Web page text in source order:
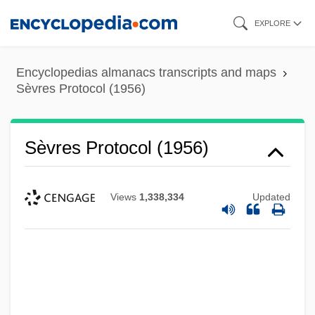
content
EXPLORE
Encyclopedias almanacs transcripts and maps
Sèvres Protocol (1956)
Sèvres Protocol (1956)
Views 1,338,334 Updated